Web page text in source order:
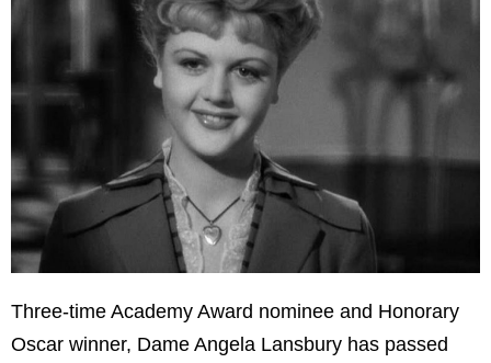
Three-time Academy Award nominee and Honorary
Oscar winner, Dame Angela Lansbury has passed